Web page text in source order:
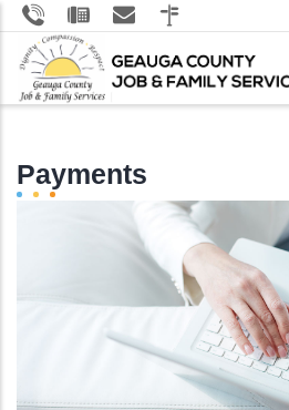
Skip
to
main
content
Payments